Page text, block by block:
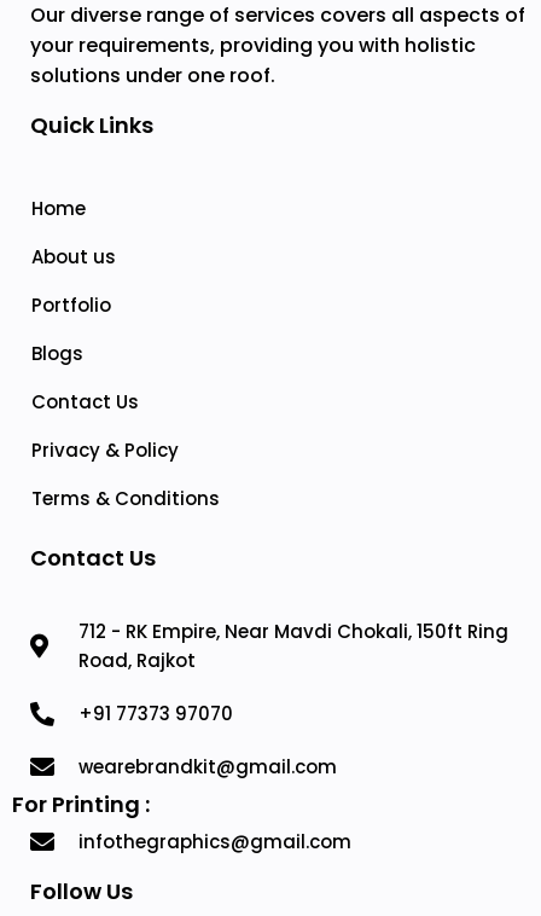
Our diverse range of services covers all aspects of
your requirements, providing you with holistic
solutions under one roof.
Quick Links
Home
About us
Portfolio
Blogs
Contact Us
Privacy & Policy
Terms & Conditions
Contact Us
712 - RK Empire, Near Mavdi Chokali, 150ft Ring
Road, Rajkot
+91 77373 97070
wearebrandkit@gmail.com
For Printing :
infothegraphics@gmail.com
Follow Us